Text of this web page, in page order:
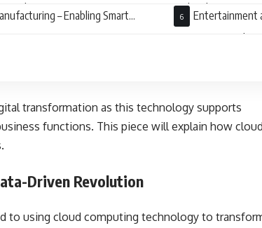
and Agility
– Enabling Smart
Entertainment
Streaming
transformation as this technology supports
functions. This piece will explain how cloud
Driven Revolution
to using cloud computing technology to